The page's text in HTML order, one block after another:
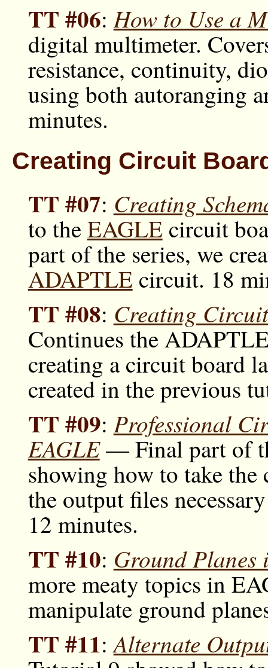
TT #06:How to Use a
digital multimeter.
resistance, continuity,
using both autoranging
minutes.
Creating Circuit
TT #07: Creating
to theEAGLEcircuit
part of the series, we
ADAPTLEcircuit. 18
TT #08: Creating
Continues the
creating a circuit board
created in the previous
TT #09: Professional
EAGLE— Final part of
showing how to take
the output files
12 minutes.
TT #10: Ground Planes
more meaty topics in
manipulate ground
TT #11:Alternate